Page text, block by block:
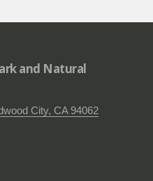
and Natural
City, CA 94062